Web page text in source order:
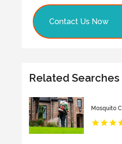
Contact Us Now
Related Searches
Mosquito